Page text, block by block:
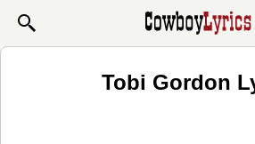
Tobi Gordon